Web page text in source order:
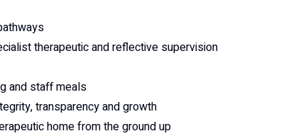
therapeutic and reflective supervision
and staff meals
transparency and growth
home from the ground up